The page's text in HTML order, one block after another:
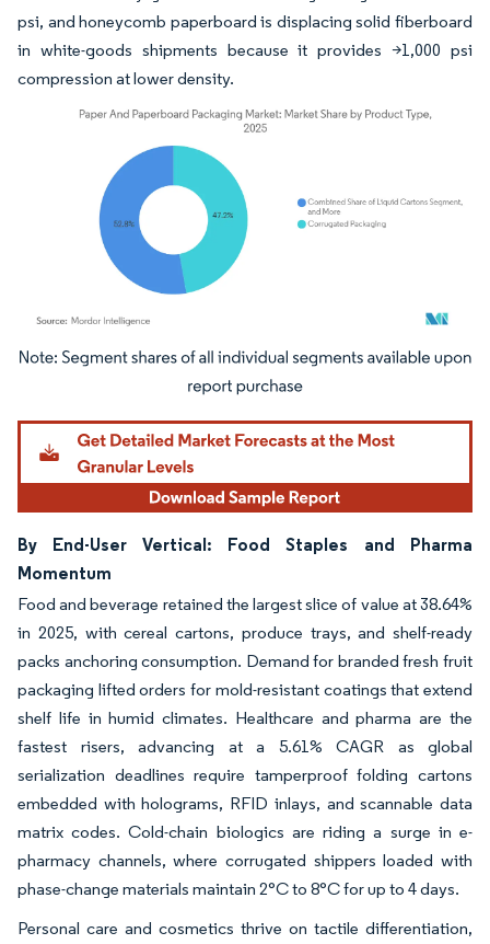
psi, and honeycomb paperboard is displacing solid fiberboard
in white-goods shipments because it provides >1,000 psi
compression at lower density.
Image © Mordor Intelligence. Reuse requires attribution under CC BY 4.0.
By End-User Vertical: Food Staples and Pharma
Momentum
Food and beverage retained the largest slice of value at 38.64%
in 2025, with cereal cartons, produce trays, and shelf-ready
packs anchoring consumption. Demand for branded fresh fruit
packaging lifted orders for mold-resistant coatings that extend
shelf life in humid climates. Healthcare and pharma are the
fastest risers, advancing at a 5.61% CAGR as global
serialization deadlines require tamperproof folding cartons
embedded with holograms, RFID inlays, and scannable data
matrix codes. Cold-chain biologics are riding a surge in e-
pharmacy channels, where corrugated shippers loaded with
phase-change materials maintain 2°C to 8°C for up to 4 days.
Personal care and cosmetics thrive on tactile differentiation,